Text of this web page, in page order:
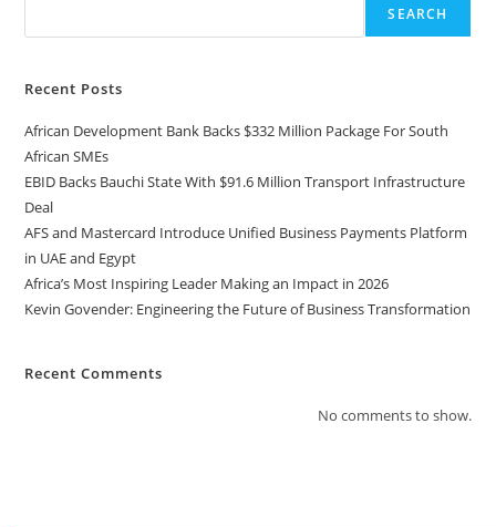
SEARCH
Recent Posts
African Development Bank Backs $332 Million Package For South
African SMEs
EBID Backs Bauchi State With $91.6 Million Transport Infrastructure
Deal
AFS and Mastercard Introduce Unified Business Payments Platform
in UAE and Egypt
Africa’s Most Inspiring Leader Making an Impact in 2026
Kevin Govender: Engineering the Future of Business Transformation
Recent Comments
No comments to show.